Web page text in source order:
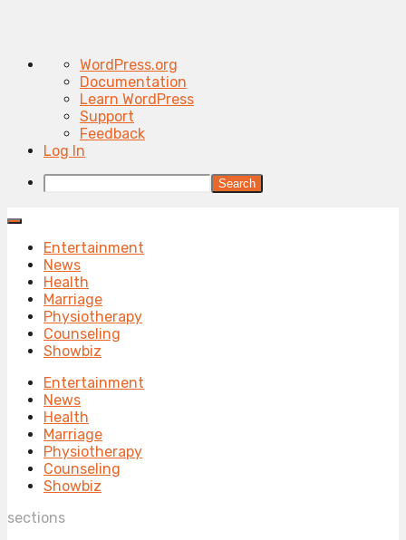
About
WordPress
WordPress.org
Documentation
Learn WordPress
Support
Feedback
Log In
Search
Entertainment
News
Health
Marriage
Physiotherapy
Counseling
Showbiz
Entertainment
News
Health
Marriage
Physiotherapy
Counseling
Showbiz
sections